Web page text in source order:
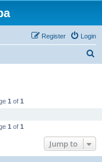
Login
Register
1 of 1
1 of 1
Jump to